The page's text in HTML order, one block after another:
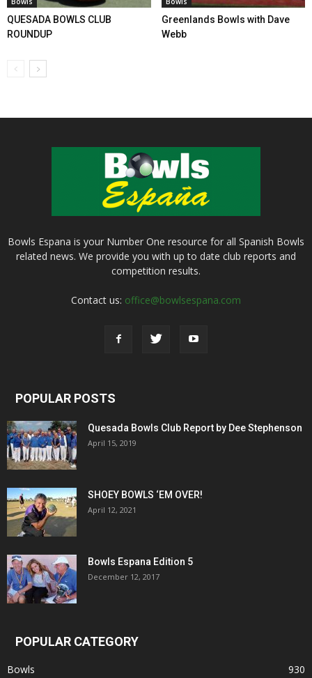
QUESADA BOWLS CLUB
ROUNDUP
Greenlands Bowls with Dave
Webb
Bowls Espana is your Number One resource for all Spanish Bowls
related news. We provide you with up to date club reports and
competition results.
Contact us: office@bowlsespana.com
POPULAR POSTS
Quesada Bowls Club Report by Dee Stephenson
April 15, 2019
SHOEY BOWLS ‘EM OVER!
April 12, 2021
Bowls Espana Edition 5
December 12, 2017
POPULAR CATEGORY
Bowls 930